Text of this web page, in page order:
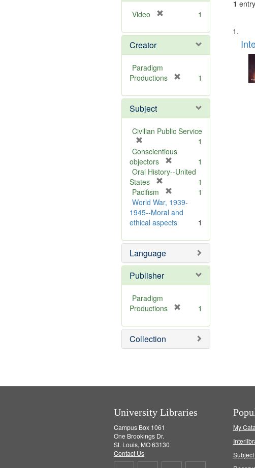
Video
e
o
e
1
Creator
Paradigm
Productions
e
o
v
1
Subject
Civilian Public Service
r
e
m
o
v
e
]
1
Conscientious
objectors
r
m
o
v
e
1
Oral History--United
States
e
m
o
e
]
1
Pacifism
r
e
m
v
]
1
World War, 1939-
1945--Moral and
ethical aspects
1
Language
Publisher
Paradigm
Productions
e
o
1
Collection
1
List
of
files
University Libraries
Campus Box 1061
One Brookings Dr.
St. Louis, MO 63130
Contact Us
My